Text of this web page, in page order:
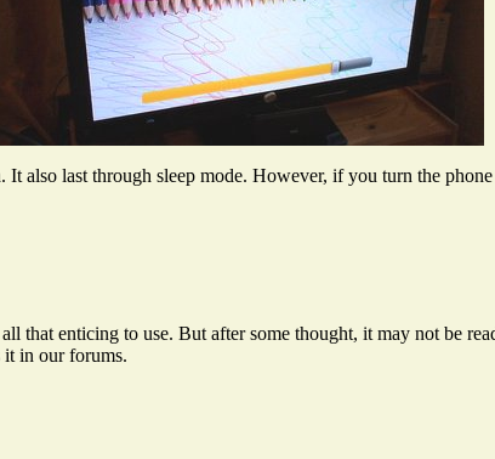
It also last through sleep mode. However, if you turn the
that enticing to use. But after some thought, it may not be
it in our forums.